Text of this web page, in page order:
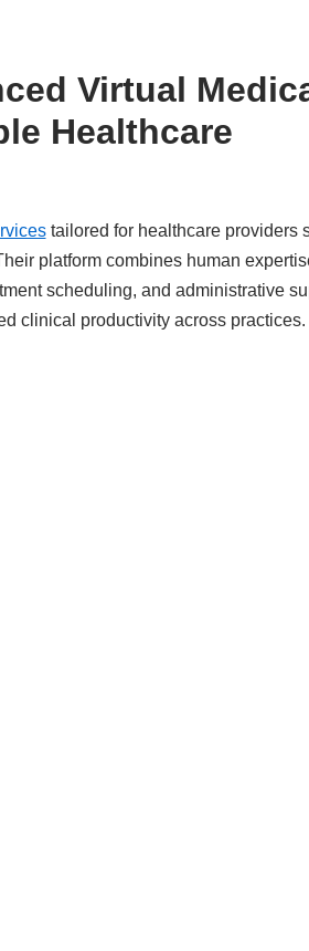
Virtual
Healthcare
tailored for healthcare providers
platform combines human
scheduling, and administrative
clinical productivity across practices.